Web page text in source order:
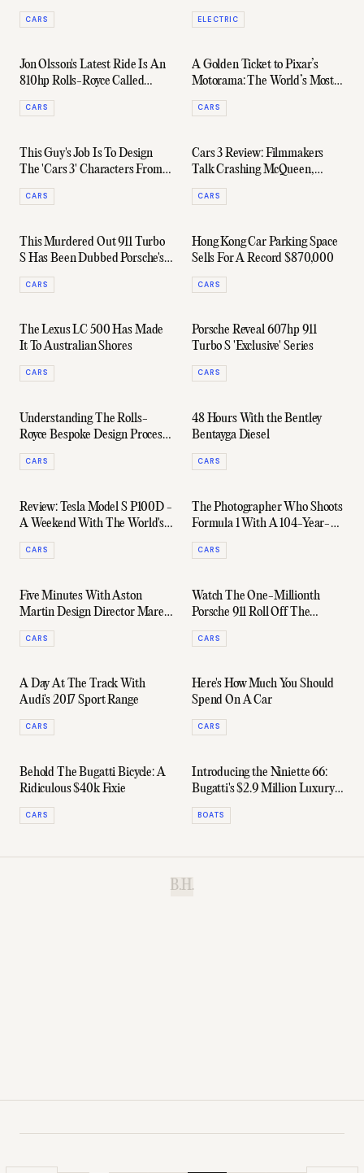
CARS
1000km On A Single Charge
ELECTRIC
Jon Olsson's Latest Ride Is An
810hp Rolls-Royce Called
George
CARS
A Golden Ticket to Pixar’s
Motorama: The World’s Most
Exclusive Car Show
CARS
This Guy's Job Is To Design
The 'Cars 3' Characters From
Scratch
CARS
Cars 3 Review: Filmmakers
Talk Crashing McQueen,
Choosing Engines & A Lewis
Hamilton Cameo
CARS
This Murdered Out 911 Turbo
S Has Been Dubbed Porsche's
'Dark Knight'
CARS
Hong Kong Car Parking Space
Sells For A Record $870,000
CARS
The Lexus LC 500 Has Made
It To Australian Shores
CARS
Porsche Reveal 607hp 911
Turbo S 'Exclusive' Series
CARS
Understanding The Rolls-
Royce Bespoke Design Process
With Lead Designer Michael
Bryden
CARS
48 Hours With the Bentley
Bentayga Diesel
CARS
Review: Tesla Model S P100D -
A Weekend With The World's
Fastest Production Car
CARS
The Photographer Who Shoots
Formula 1 With A 104-Year-
Old Camera
CARS
Five Minutes With Aston
Martin Design Director Marek
Reichman
CARS
Watch The One-Millionth
Porsche 911 Roll Off The
Production line
CARS
A Day At The Track With
Audi's 2017 Sport Range
CARS
Here's How Much You Should
Spend On A Car
CARS
Behold The Bugatti Bicycle: A
Ridiculous $40k Fixie
CARS
Introducing the Niniette 66:
Bugatti's $2.9 Million Luxury
Yacht
BOATS
B.H.